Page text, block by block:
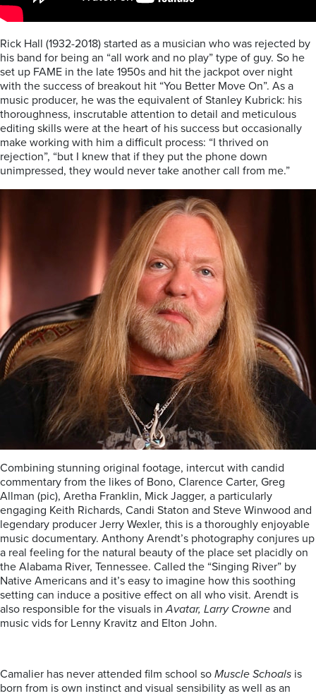
Rick Hall (1932-2018) started as a musician who was rejected by
his band for being an “all work and no play” type of guy. So he
set up FAME in the late 1950s and hit the jackpot over night
with the success of breakout hit “You Better Move On”. As a
music producer, he was the equivalent of Stanley Kubrick: his
thoroughness, inscrutable attention to detail and meticulous
editing skills were at the heart of his success but occasionally
make working with him a difficult process: “I thrived on
rejection”, “but I knew that if they put the phone down
unimpressed, they would never take another call from me.”
Combining stunning original footage, intercut with candid
commentary from the likes of Bono, Clarence Carter, Greg
Allman (pic), Aretha Franklin, Mick Jagger, a particularly
engaging Keith Richards, Candi Staton and Steve Winwood and
legendary producer Jerry Wexler, this is a thoroughly enjoyable
music documentary. Anthony Arendt’s photography conjures up
a real feeling for the natural beauty of the place set placidly on
the Alabama River, Tennessee. Called the “Singing River” by
Native Americans and it’s easy to imagine how this soothing
setting can induce a positive effect on all who visit. Arendt is
also responsible for the visuals inAvatar, Larry Crowne and
music vids for Lenny Kravitz and Elton John.
Camalier has never attended film school so Muscle Schoals is
born from is own instinct and visual sensibility as well as an